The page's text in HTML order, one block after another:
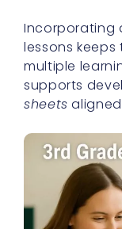
Incorporating
lessons
multiple
supports
sheets